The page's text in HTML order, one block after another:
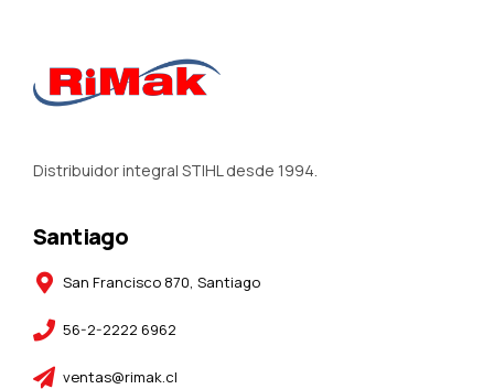
Distribuidor integral STIHL desde 1994.
Santiago
San Francisco 870, Santiago
56-2-2222 6962
ventas@rimak.cl